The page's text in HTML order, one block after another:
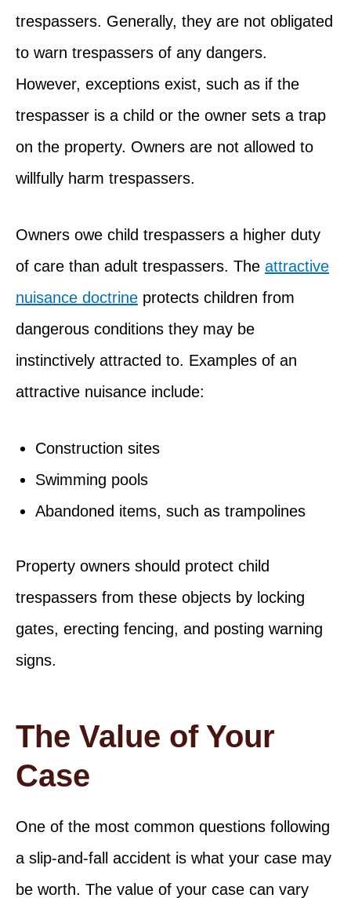
trespassers. Generally, they are not obligated
to warn trespassers of any dangers.
However, exceptions exist, such as if the
trespasser is a child or the owner sets a trap
on the property. Owners are not allowed to
willfully harm trespassers.
Owners owe child trespassers a higher duty
of care than adult trespassers. The attractive
nuisance doctrine protects children from
dangerous conditions they may be
instinctively attracted to. Examples of an
attractive nuisance include:
Construction sites
Swimming pools
Abandoned items, such as trampolines
Property owners should protect child
trespassers from these objects by locking
gates, erecting fencing, and posting warning
signs.
The Value of Your
Case
One of the most common questions following
a slip-and-fall accident is what your case may
be worth. The value of your case can vary